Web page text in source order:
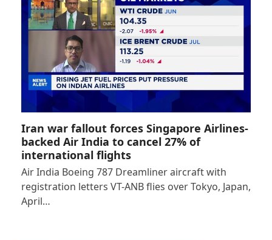
Iran war fallout forces Singapore Airlines-
backed Air India to cancel 27% of
international flights
Air India Boeing 787 Dreamliner aircraft with
registration letters VT-ANB flies over Tokyo, Japan,
April…